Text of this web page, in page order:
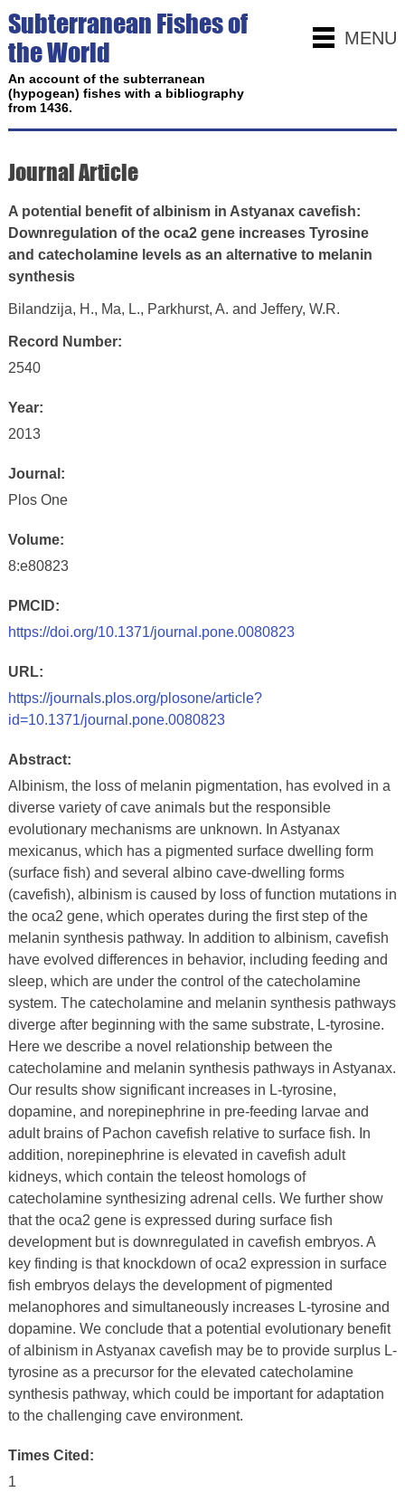
MENU
Subterranean Fishes of
the World
An account of the subterranean
(hypogean) fishes with a bibliography
from 1436.
Journal Article
A potential benefit of albinism in Astyanax cavefish:
Downregulation of the oca2 gene increases Tyrosine
and catecholamine levels as an alternative to melanin
synthesis
Bilandzija, H., Ma, L., Parkhurst, A. and Jeffery, W.R.
Record Number:
2540
Year:
2013
Journal:
Plos One
Volume:
8:e80823
PMCID:
https://doi.org/10.1371/journal.pone.0080823
URL:
https://journals.plos.org/plosone/article?
id=10.1371/journal.pone.0080823
Abstract:
Albinism, the loss of melanin pigmentation, has evolved in a
diverse variety of cave animals but the responsible
evolutionary mechanisms are unknown. In Astyanax
mexicanus, which has a pigmented surface dwelling form
(surface fish) and several albino cave-dwelling forms
(cavefish), albinism is caused by loss of function mutations in
the oca2 gene, which operates during the first step of the
melanin synthesis pathway. In addition to albinism, cavefish
have evolved differences in behavior, including feeding and
sleep, which are under the control of the catecholamine
system. The catecholamine and melanin synthesis pathways
diverge after beginning with the same substrate, L-tyrosine.
Here we describe a novel relationship between the
catecholamine and melanin synthesis pathways in Astyanax.
Our results show significant increases in L-tyrosine,
dopamine, and norepinephrine in pre-feeding larvae and
adult brains of Pachon cavefish relative to surface fish. In
addition, norepinephrine is elevated in cavefish adult
kidneys, which contain the teleost homologs of
catecholamine synthesizing adrenal cells. We further show
that the oca2 gene is expressed during surface fish
development but is downregulated in cavefish embryos. A
key finding is that knockdown of oca2 expression in surface
fish embryos delays the development of pigmented
melanophores and simultaneously increases L-tyrosine and
dopamine. We conclude that a potential evolutionary benefit
of albinism in Astyanax cavefish may be to provide surplus L-
tyrosine as a precursor for the elevated catecholamine
synthesis pathway, which could be important for adaptation
to the challenging cave environment.
Times Cited:
1